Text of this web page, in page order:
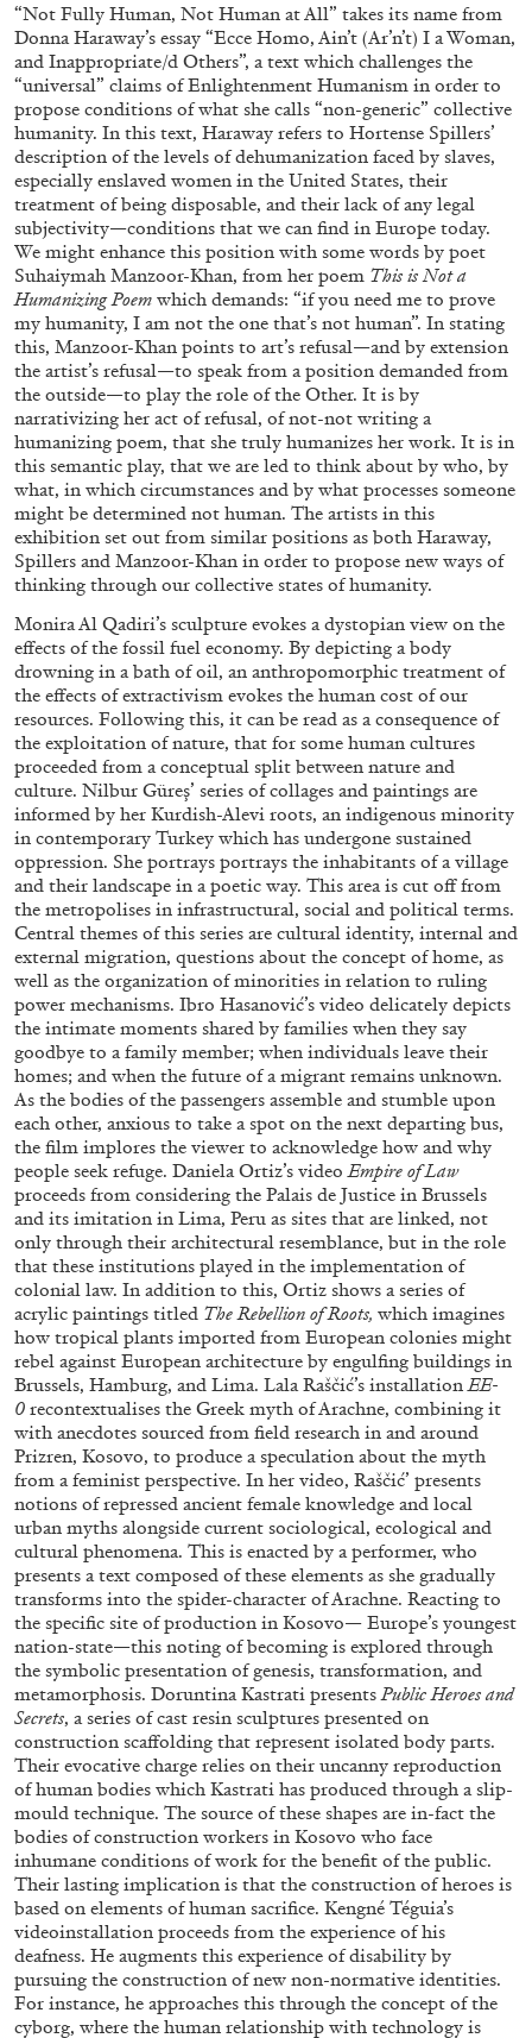
by Allyn Aglaïa
04.08.2026 READING TIME REVIEWS
FRANCO VACCARI GIULIA ZOMPA
“Feedback. The Environments of Franco
Vaccari” at Museion, Bolzano
by Giulia Zompa
04.08.2026 READING TIME14′ REVIEWS
BRIAN DILLON
The Exhaustion of Literature
by Brian Dillon
03.08.2026 READING TIME ESSAYS
ALINA SZAPOCZNIKOW VANESSA BONI
Alina Szapocznikow, “Autobiography in
Fragments” at Hauser & Wirth, Zurich
by Vanessa Boni
31.07.2026 READING TIME9′
“Not Fully Human, Not Human at All” takes its name from
Donna Haraway’s essay “Ecce Homo, Ain’t (Ar’n’t) I a Woman,
and Inappropriate/d Others”, a text which challenges the
“universal” claims of Enlightenment Humanism in order to
propose conditions of what she calls “non-generic” collective
humanity. In this text, Haraway refers to Hortense Spillers’
description of the levels of dehumanization faced by slaves,
especially enslaved women in the United States, their
treatment of being disposable, and their lack of any legal
subjectivity—conditions that we can find in Europe today.
We might enhance this position with some words by poet
Suhaiymah Manzoor-Khan, from her poem This is Not a
Humanizing Poem which demands: “if you need me to prove
my humanity, I am not the one that’s not human”. In stating
this, Manzoor-Khan points to art’s refusal—and by extension
the artist’s refusal—to speak from a position demanded from
the outside—to play the role of the Other. It is by
narrativizing her act of refusal, of not-not writing a
humanizing poem, that she truly humanizes her work. It is in
this semantic play, that we are led to think about by who, by
what, in which circumstances and by what processes someone
might be determined not human. The artists in this
exhibition set out from similar positions as both Haraway,
Spillers and Manzoor-Khan in order to propose new ways of
thinking through our collective states of humanity.
Monira Al Qadiri’s sculpture evokes a dystopian view on the
effects of the fossil fuel economy. By depicting a body
drowning in a bath of oil, an anthropomorphic treatment of
the effects of extractivism evokes the human cost of our
resources. Following this, it can be read as a consequence of
the exploitation of nature, that for some human cultures
proceeded from a conceptual split between nature and
culture. Nilbur Güreş’ series of collages and paintings are
informed by her Kurdish-Alevi roots, an indigenous minority
in contemporary Turkey which has undergone sustained
oppression. She portrays portrays the inhabitants of a village
and their landscape in a poetic way. This area is cut off from
the metropolises in infrastructural, social and political terms.
Central themes of this series are cultural identity, internal and
external migration, questions about the concept of home, as
well as the organization of minorities in relation to ruling
power mechanisms. Ibro Hasanović’s video delicately depicts
the intimate moments shared by families when they say
goodbye to a family member; when individuals leave their
homes; and when the future of a migrant remains unknown.
As the bodies of the passengers assemble and stumble upon
each other, anxious to take a spot on the next departing bus,
the film implores the viewer to acknowledge how and why
people seek refuge. Daniela Ortiz’s video Empire of Law
proceeds from considering the Palais de Justice in Brussels
and its imitation in Lima, Peru as sites that are linked, not
only through their architectural resemblance, but in the role
that these institutions played in the implementation of
colonial law. In addition to this, Ortiz shows a series of
acrylic paintings titled The Rebellion of Roots, which imagines
how tropical plants imported from European colonies might
rebel against European architecture by engulfing buildings in
Brussels, Hamburg, and Lima. Lala Raščić’s installation EE-
0 recontextualises the Greek myth of Arachne, combining it
with anecdotes sourced from field research in and around
Prizren, Kosovo, to produce a speculation about the myth
from a feminist perspective. In her video, Raščić’ presents
notions of repressed ancient female knowledge and local
urban myths alongside current sociological, ecological and
cultural phenomena. This is enacted by a performer, who
presents a text composed of these elements as she gradually
transforms into the spider-character of Arachne. Reacting to
the specific site of production in Kosovo— Europe’s youngest
nation-state—this noting of becoming is explored through
the symbolic presentation of genesis, transformation, and
metamorphosis. Doruntina Kastrati presents Public Heroes and
Secrets, a series of cast resin sculptures presented on
construction scaffolding that represent isolated body parts.
Their evocative charge relies on their uncanny reproduction
of human bodies which Kastrati has produced through a slip-
mould technique. The source of these shapes are in-fact the
bodies of construction workers in Kosovo who face
inhumane conditions of work for the benefit of the public.
Their lasting implication is that the construction of heroes is
based on elements of human sacrifice. Kengné Téguia’s
videoinstallation proceeds from the experience of his
deafness. He augments this experience of disability by
pursuing the construction of new non-normative identities.
For instance, he approaches this through the concept of the
cyborg, where the human relationship with technology is